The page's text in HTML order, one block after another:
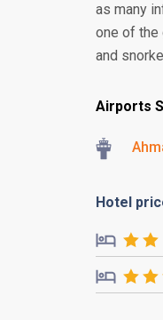
as many
one of the
and
Airports
Hotel